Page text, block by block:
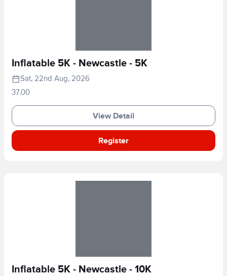
Inflatable 5K - Newcastle - 5K
Sat, 22nd Aug, 2026
37.00
View Detail
Register
Inflatable 5K - Newcastle - 10K